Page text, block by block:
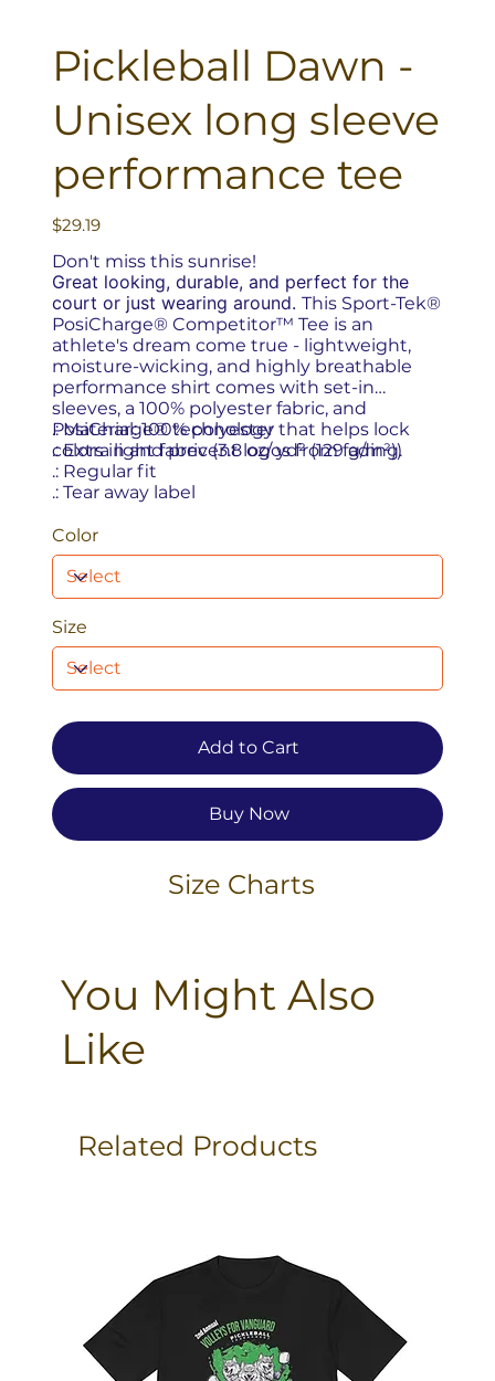
Pickleball Dawn -
Unisex long sleeve
performance tee
Price
$29.19
Don't miss this sunrise!
Great looking, durable, and perfect for the
court or just wearing around. This Sport-Tek®
PosiCharge® Competitor™ Tee is an
athlete's dream come true - lightweight,
moisture-wicking, and highly breathable
performance shirt comes with set-in
sleeves, a 100% polyester fabric, and
PosiCharge® technology that helps lock
colors in and prevent logos from fading.
.: Material: 100% polyester
.: Extra light fabric (3.8 oz/ yd² (129 g/m²))
.: Regular fit
.: Tear away label
Color
Size
Add to Cart
Buy Now
Size Charts
You Might Also
Like
Related Products